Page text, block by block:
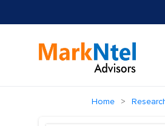
Home